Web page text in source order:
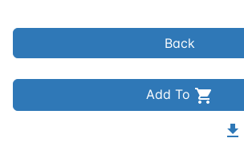
Back
Add To